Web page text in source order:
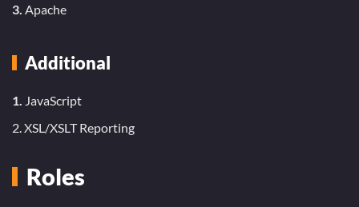
3. Apache
Additional
1.
JavaScript
2. XSL/XSLT Reporting
Roles